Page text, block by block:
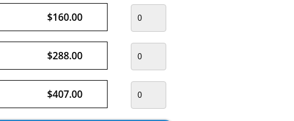
$160.00
$288.00
$407.00